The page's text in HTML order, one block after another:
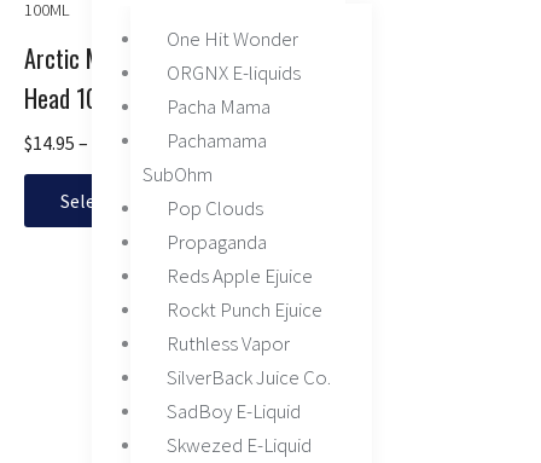
One Hit Wonder
ORGNX E-liquids
Pacha Mama
Pachamama
SubOhm
Pop Clouds
Propaganda
Reds Apple Ejuice
Rockt Punch Ejuice
Ruthless Vapor
SilverBack Juice Co.
SadBoy E-Liquid
Skwezed E-Liquid
product
page
Arctic Menthol by Juice
Head 100ML
$14.95 – 16.95
through
$16.95
Select options
product
multiple
variants.
options
may